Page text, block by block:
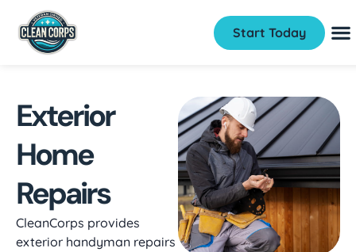
Start Today
Exterior
Home
Repairs
CleanCorps provides
exterior handyman repairs